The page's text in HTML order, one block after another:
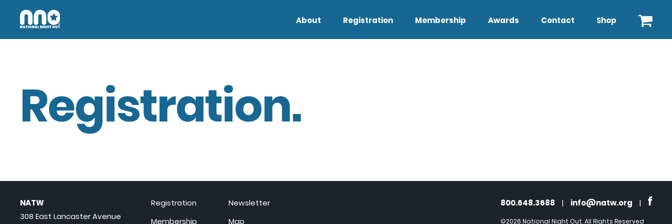
About Registration Membership Awards Contact Shop
Registration.
NATW
308 East Lancaster Avenue
Registration
Membership
Newsletter
Map
800.648.3688 | info@natw.org |
©2026 National Night Out. All Rights Reserved